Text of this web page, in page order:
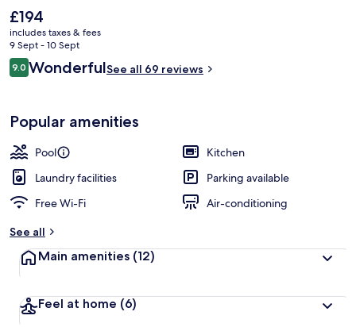
The
current
price
is
£194
£194
includes taxes & fees
9 Sept - 10 Sept
Reviews
9.09.0 out of 10
WonderfulSee all 69 reviews
Popular amenities
Pool
Kitchen
Laundry facilities
Parking available
Free Wi-Fi
Air-conditioning
See all
Main amenities (12)
Feel at home (6)